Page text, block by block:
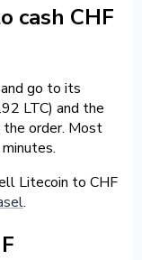
cash CHF
go to its
LTC) and the
the order. Most
Litecoin to CHF
.